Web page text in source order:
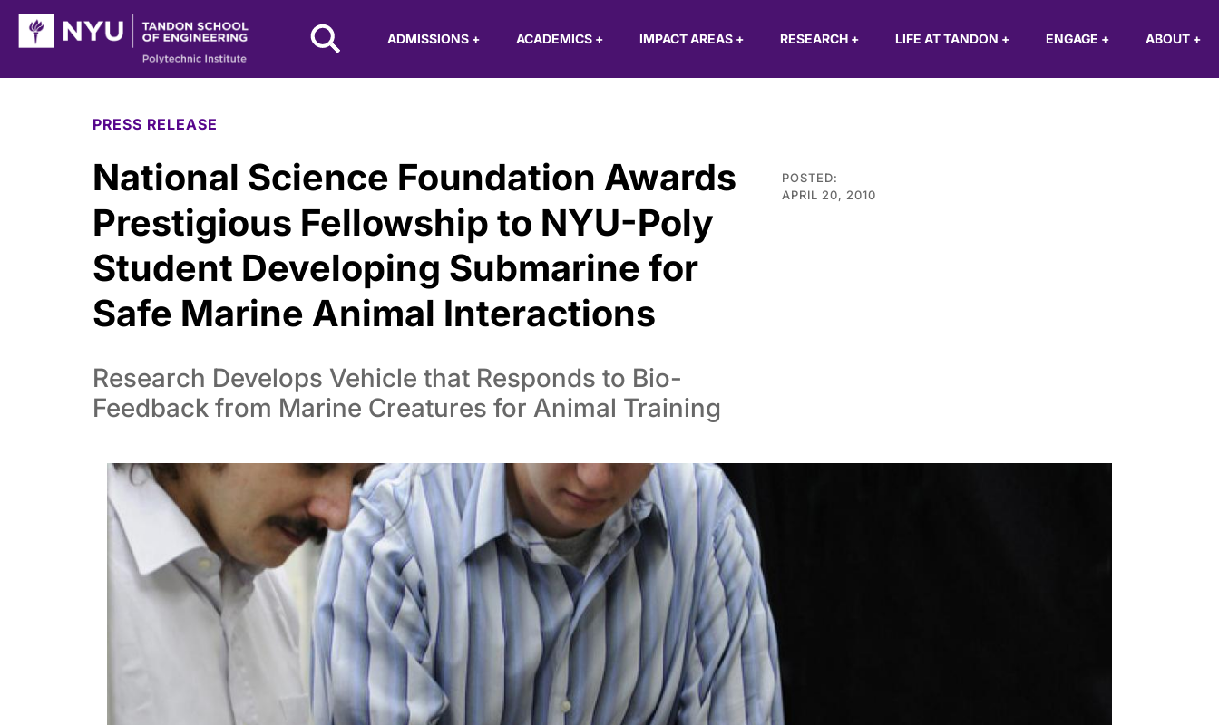
Skip to Main Content
NYU Tandon Logo
ADMISSIONS + ACADEMICS + IMPACT AREAS + RESEARCH + LIFE AT TANDON + ENGAGE + ABOUT +
PRESS RELEASE
National Science Foundation Awards
Prestigious Fellowship to NYU-Poly
Student Developing Submarine for
Safe Marine Animal Interactions
Research Develops Vehicle that Responds to Bio-
Feedback from Marine Creatures for Animal Training
POSTED:
APRIL 20, 2010